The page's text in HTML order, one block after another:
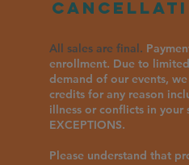
All sales are final.
enrollment. Due to
demand of our events,
credits for any reason
illness or conflicts in your
EXCEPTIONS.
Please understand that